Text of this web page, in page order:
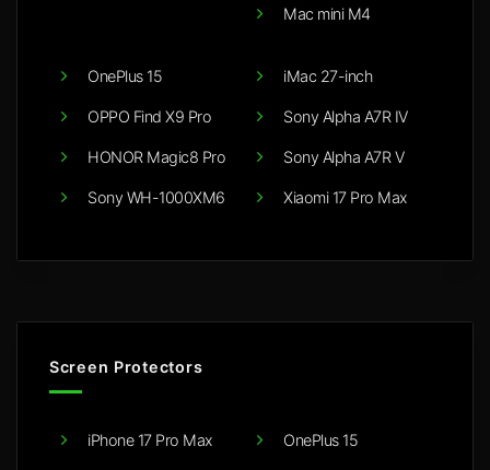
Mac mini M4
OnePlus 15
OPPO Find X9 Pro
HONOR Magic8 Pro
Sony WH-1000XM6
iMac 27-inch
Sony Alpha A7R IV
Sony Alpha A7R V
Xiaomi 17 Pro Max
Screen Protectors
iPhone 17 Pro Max OnePlus 15